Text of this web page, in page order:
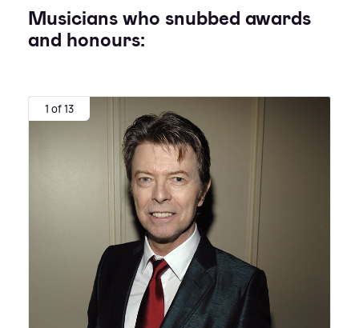
Musicians who snubbed awards
and honours:
1 of 13